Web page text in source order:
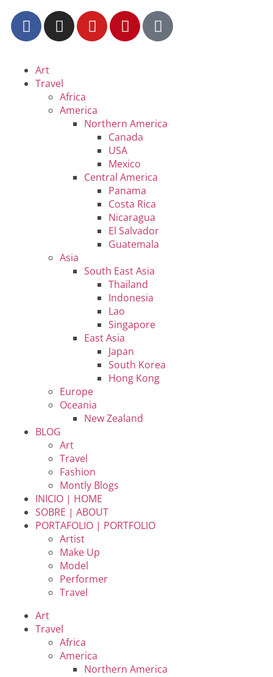
Art
Travel
Africa
America
Northern America
Canada
USA
Mexico
Central America
Panama
Costa Rica
Nicaragua
El Salvador
Guatemala
Asia
South East Asia
Thailand
Indonesia
Lao
Singapore
East Asia
Japan
South Korea
Hong Kong
Europe
Oceania
New Zealand
BLOG
Art
Travel
Fashion
Montly Blogs
INICIO | HOME
SOBRE | ABOUT
PORTAFOLIO | PORTFOLIO
Artist
Make Up
Model
Performer
Travel
Art
Travel
Africa
America
Northern America